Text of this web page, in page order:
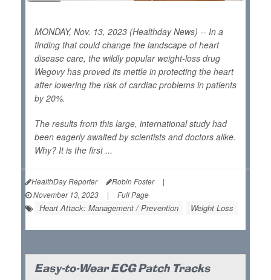
MONDAY, Nov. 13, 2023 (Healthday News) -- In a
finding that could change the landscape of heart
disease care, the wildly popular weight-loss drug
Wegovy has proved its mettle in protecting the heart
after lowering the risk of cardiac problems in patients
by 20%.
The results from this large, international study had
been eagerly awaited by scientists and doctors alike.
Why? It is the first ...
HealthDay Reporter Robin Foster
|
November 13, 2023
| Full Page
Heart Attack: Management / Prevention Weight Loss
Easy-to-Wear ECG Patch Tracks